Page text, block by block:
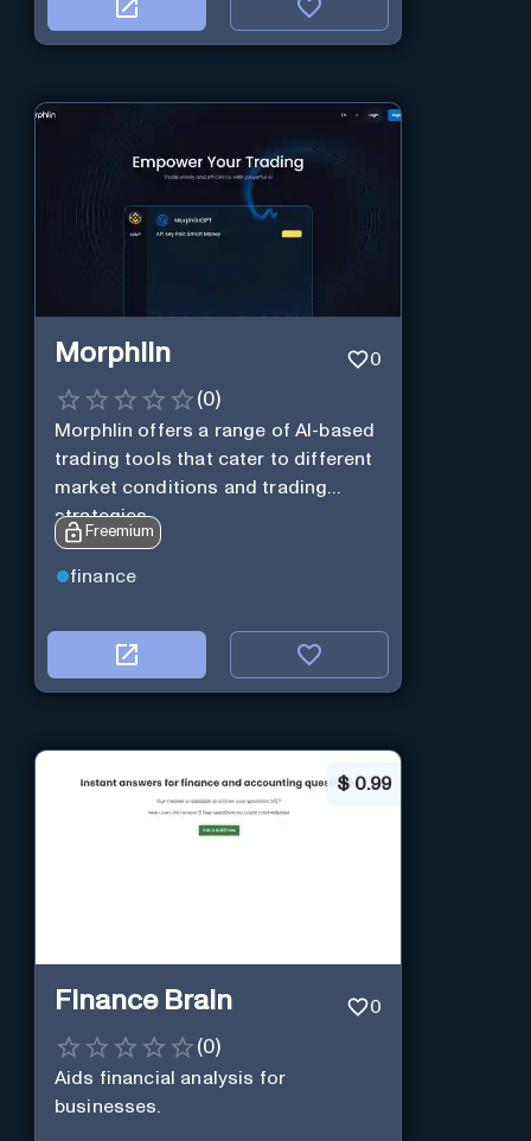
Morphlin 0
(0)
Morphlin offers a range of AI-based
trading tools that cater to different
market conditions and trading
strategies.
Freemium
finance
$ 0.99
Finance Brain 0
(0)
Aids financial analysis for
businesses.